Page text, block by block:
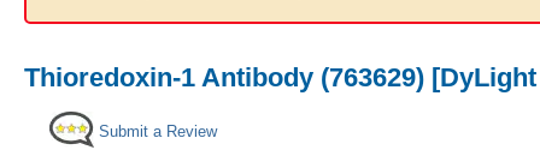
Thioredoxin-1 Antibody (763629)
Submit a Review